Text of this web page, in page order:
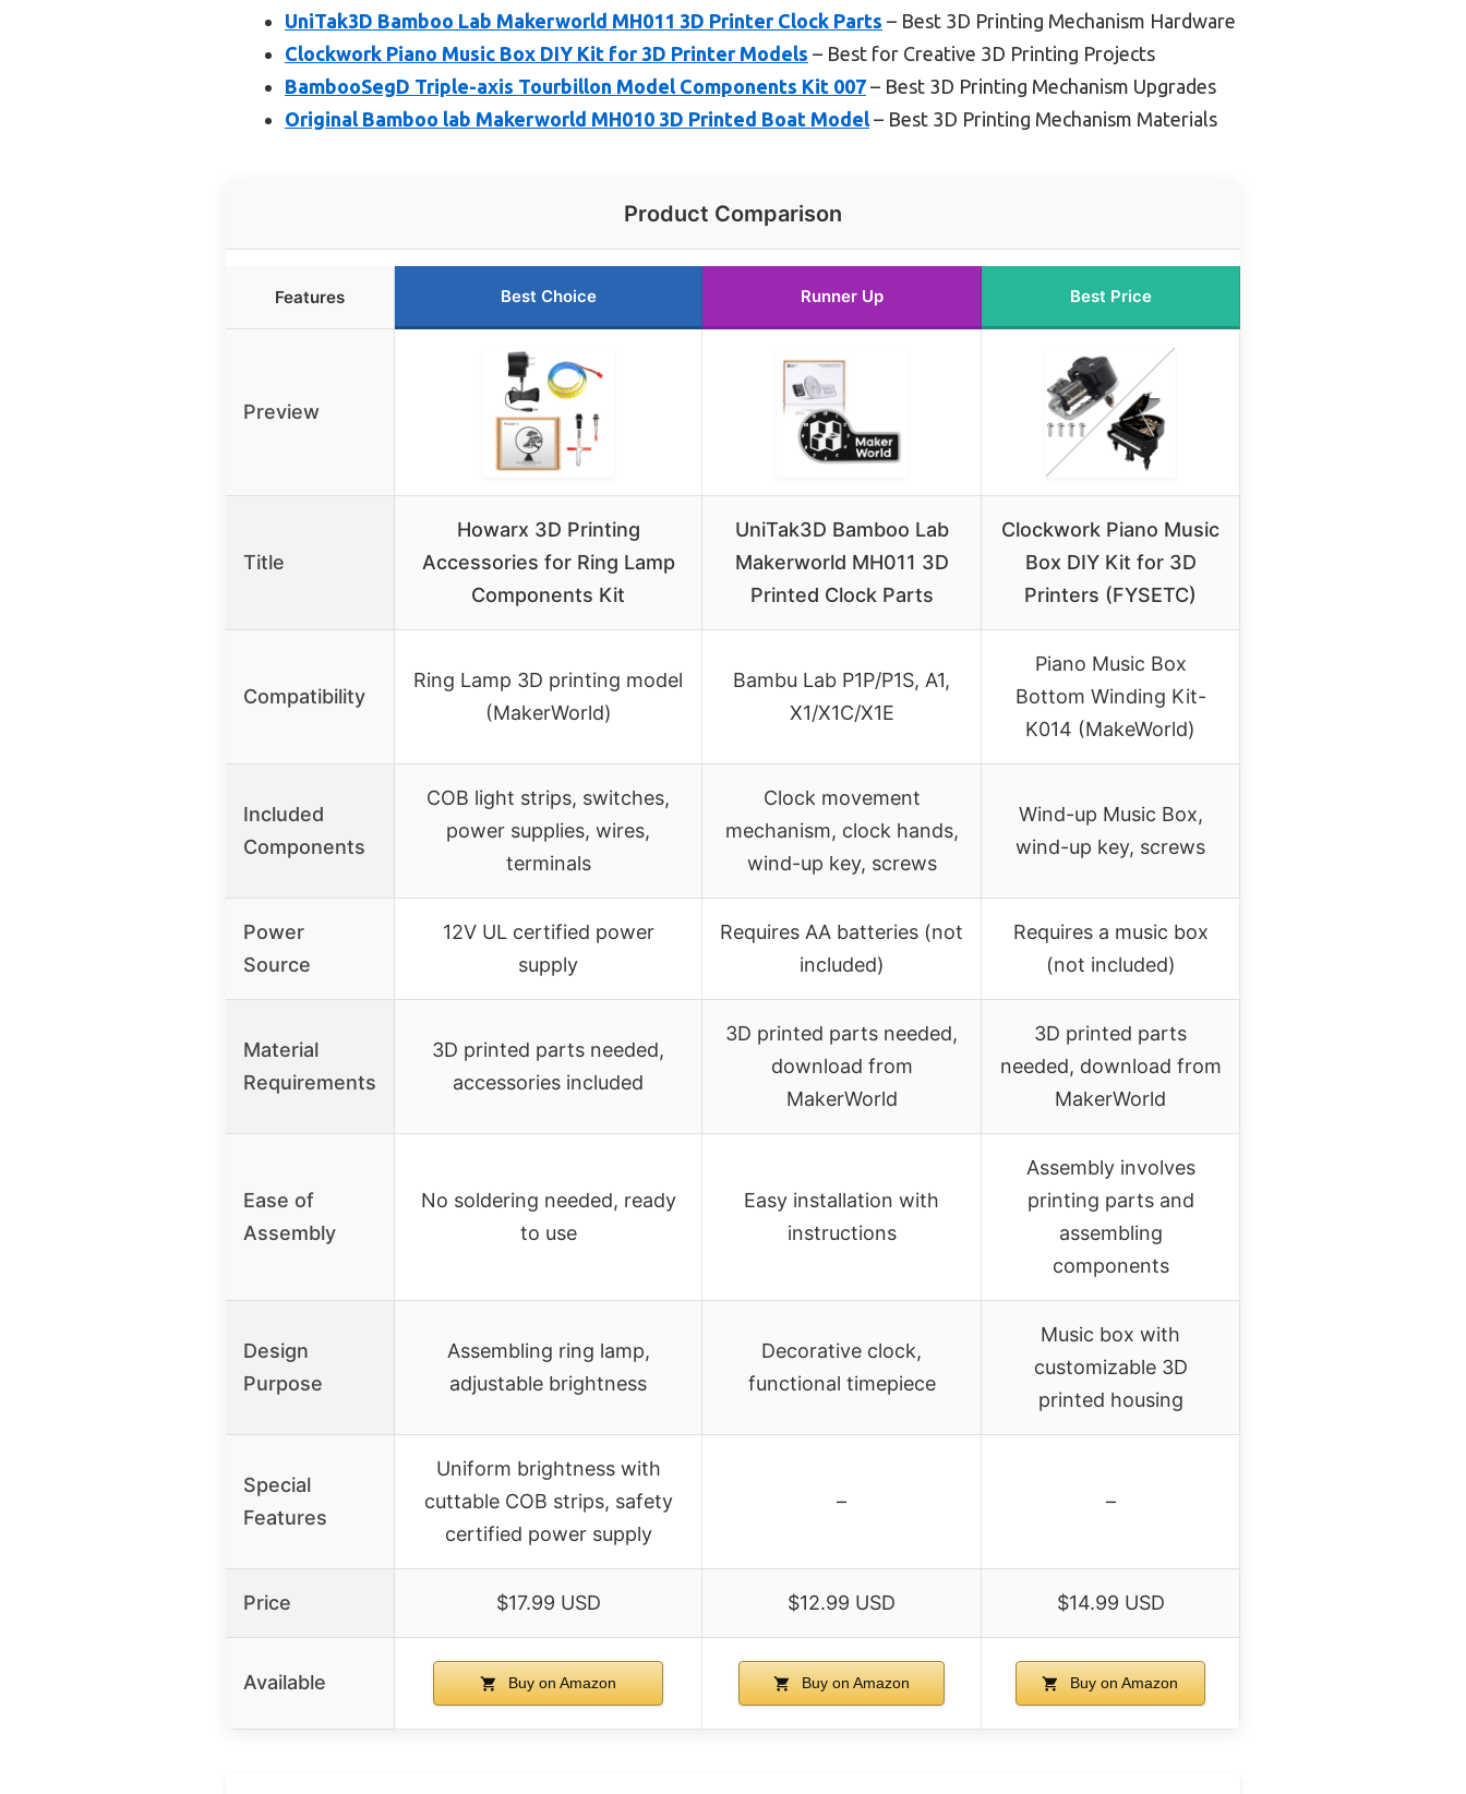
UniTak3D Bamboo Lab Makerworld MH011 3D Printer Clock Parts – Best 3D Printing Mechanism Hardware
Clockwork Piano Music Box DIY Kit for 3D Printer Models – Best for Creative 3D Printing Projects
BambooSegD Triple-axis Tourbillon Model Components Kit 007 – Best 3D Printing Mechanism Upgrades
Original Bamboo lab Makerworld MH010 3D Printed Boat Model – Best 3D Printing Mechanism Materials
Product Comparison
Features Best Choice Runner Up Best Price
Preview
Title
Howarx 3D Printing
Accessories for Ring Lamp
Components Kit
UniTak3D Bamboo Lab
Makerworld MH011 3D
Printed Clock Parts
Clockwork Piano Music
Box DIY Kit for 3D
Printers (FYSETC)
Compatibility
Ring Lamp 3D printing model
(MakerWorld)
Bambu Lab P1P/P1S, A1,
X1/X1C/X1E
Piano Music Box
Bottom Winding Kit-
K014 (MakeWorld)
Included
Components
COB light strips, switches,
power supplies, wires,
terminals
Clock movement
mechanism, clock hands,
wind-up key, screws
Wind-up Music Box,
wind-up key, screws
Power
Source
12V UL certified power
supply
Requires AA batteries (not
included)
Requires a music box
(not included)
Material
Requirements
3D printed parts needed,
accessories included
3D printed parts needed,
download from
MakerWorld
3D printed parts
needed, download from
MakerWorld
Ease of
Assembly
No soldering needed, ready
to use
Easy installation with
instructions
Assembly involves
printing parts and
assembling
components
Design
Purpose
Assembling ring lamp,
adjustable brightness
Decorative clock,
functional timepiece
Music box with
customizable 3D
printed housing
Special
Features
Uniform brightness with
cuttable COB strips, safety
certified power supply
– –
Price $17.99 USD $12.99 USD $14.99 USD
Available Buy on Amazon Buy on Amazon Buy on Amazon